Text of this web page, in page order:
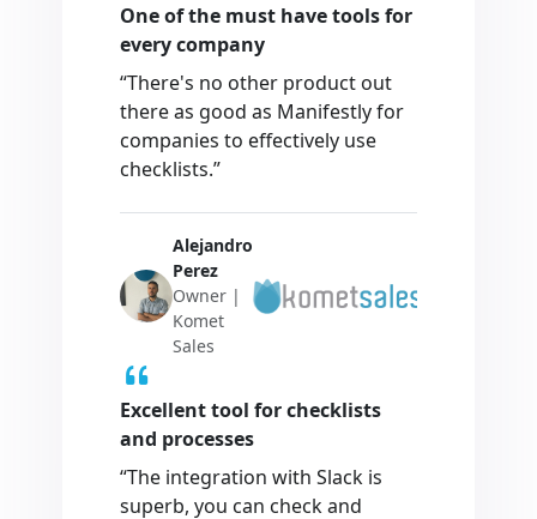
One of the must have tools for
every company
“There's no other product out
there as good as Manifestly for
companies to effectively use
checklists.”
Alejandro
Perez
Owner |
Komet
Sales
Excellent tool for checklists
and processes
“The integration with Slack is
superb, you can check and